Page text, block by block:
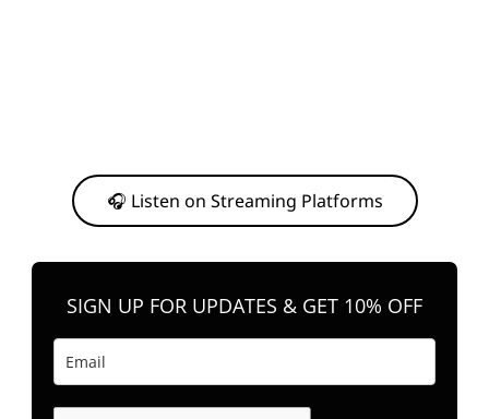
🎧 Listen on Streaming Platforms
SIGN UP FOR UPDATES & GET 10% OFF